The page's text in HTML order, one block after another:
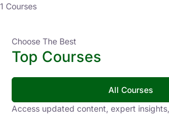
1 Courses
Choose The Best
Top Courses
All Courses
Access updated content, expert